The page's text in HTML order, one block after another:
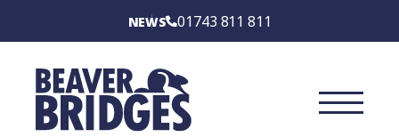
NEWS 01743 811 811
BEAVER BRIDGES
INTERNATIONAL
SERVICES